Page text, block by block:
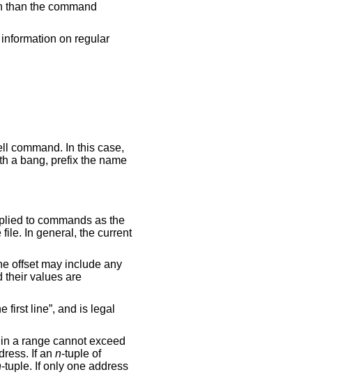
than the command
on regular
prefix the name
to commands as the
In general, the current
offset may include any
their values are
first line”, and is legal
a range cannot exceed
If an n-tuple of
-tuple. If only one address